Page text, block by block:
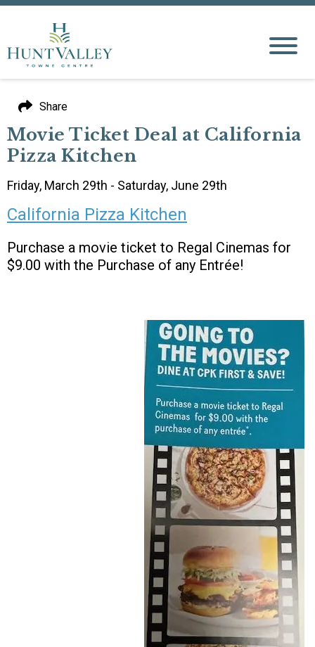
Movie Ticket Deal at California
Pizza Kitchen
Friday, March 29th - Saturday, June 29th
California Pizza Kitchen
Purchase a movie ticket to Regal Cinemas for
$9.00 with the Purchase of any Entrée!
Share